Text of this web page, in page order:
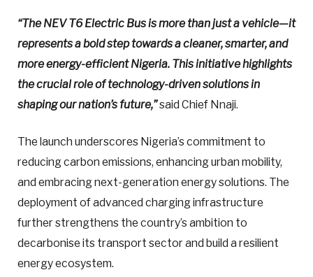
“The NEV T6 Electric Bus is more than just a vehicle—it
represents a bold step towards a cleaner, smarter, and
more energy-efficient Nigeria. This initiative highlights
the crucial role of technology-driven solutions in
shaping our nation’s future,”said Chief Nnaji.
The launch underscores Nigeria’s commitment to
reducing carbon emissions, enhancing urban mobility,
and embracing next-generation energy solutions. The
deployment of advanced charging infrastructure
further strengthens the country’s ambition to
decarbonise its transport sector and build a resilient
energy ecosystem.